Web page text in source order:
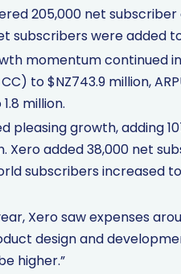
205,000 net
subscribers were added
momentum continued
to $NZ743.9 million,
million.
pleasing growth, adding
Xero added 38,000 net
subscribers increased
Xero saw expenses
design and
higher.”